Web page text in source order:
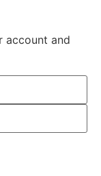
account and